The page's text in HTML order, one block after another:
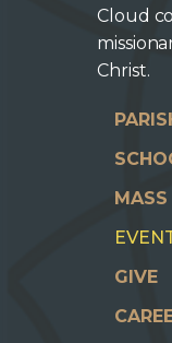
Cloud
Christ.
MASS
GIVE